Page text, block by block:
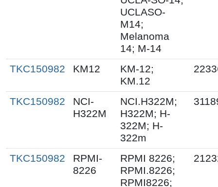
UCLASO-
M14;
Melanoma
14; M-14
TKC150982 KM12
KM-12;
KM.12
TKC150982
NCI-
H322M
NCI.H322M;
H322M; H-
322M; H-
322m
TKC150982
RPMI-
8226
RPMI 8226;
RPMI.8226;
RPMI8226;